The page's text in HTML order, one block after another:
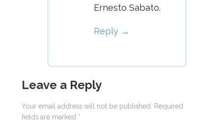
Ernesto Sabato.
Reply
Leave a Reply
Your email address will not be published. Required
fields are marked *